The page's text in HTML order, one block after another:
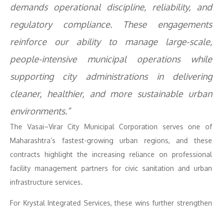
demands operational discipline, reliability, and
regulatory compliance. These engagements
reinforce our ability to manage large-scale,
people-intensive municipal operations while
supporting city administrations in delivering
cleaner, healthier, and more sustainable urban
environments.”
The Vasai–Virar City Municipal Corporation serves one of
Maharashtra’s fastest-growing urban regions, and these
contracts highlight the increasing reliance on professional
facility management partners for civic sanitation and urban
infrastructure services.
For Krystal Integrated Services, these wins further strengthen